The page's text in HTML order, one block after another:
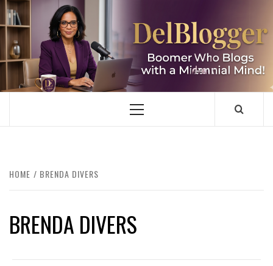
Skip
to
content
DELBLOGGER
BOOMER WHO BLOGS WITH A MILLLENNIAL MIND!
Primary
HOME BRENDA DIVERS
BRENDA DIVERS